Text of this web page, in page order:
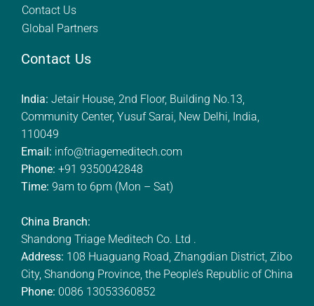
Contact Us
Global Partners
Contact Us
India: Jetair House, 2nd Floor, Building No.13,
Community Center, Yusuf Sarai, New Delhi, India,
110049
Email: info@triagemeditech.com
Phone: +91 9350042848
Time: 9am to 6pm (Mon – Sat)
China Branch:
Shandong Triage Meditech Co. Ltd .
Address: 108 Huaguang Road, Zhangdian District, Zibo
City, Shandong Province, the People’s Republic of China
Phone: 0086 13053360852